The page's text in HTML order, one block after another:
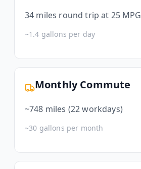
34 miles round trip at 25 MPG
~1.4 gallons per day
Monthly Commute
~748 miles (22 workdays)
~30 gallons per month